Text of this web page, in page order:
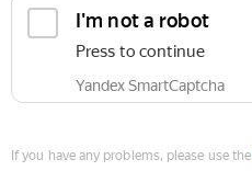
I'm not a robot
Press to continue
Yandex SmartCaptcha
If you have any problems, please use the